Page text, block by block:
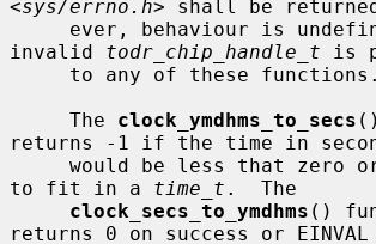
<sys/errno.h> shall be
invalid todr_chip_handle_t is
     The
clock_ymdhms_to_secs
returns -1 if the time in
to fit in a time_t .  The
clock_secs_to_ymdhms ()
returns 0 on success or